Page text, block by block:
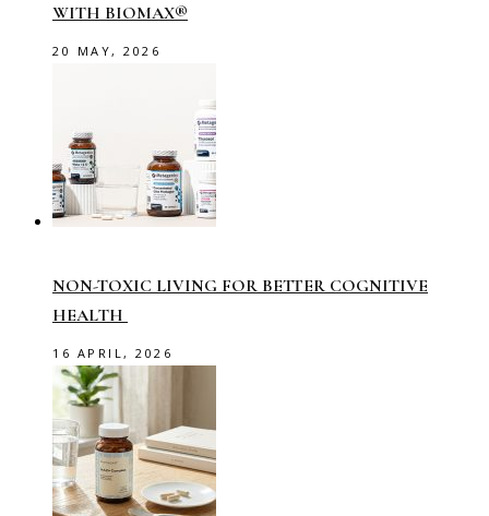
WITH BIOMAX®
20 MAY, 2026
NON-TOXIC LIVING FOR BETTER COGNITIVE
HEALTH
16 APRIL, 2026